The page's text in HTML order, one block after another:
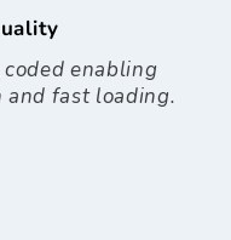
enabling
and fast loading.